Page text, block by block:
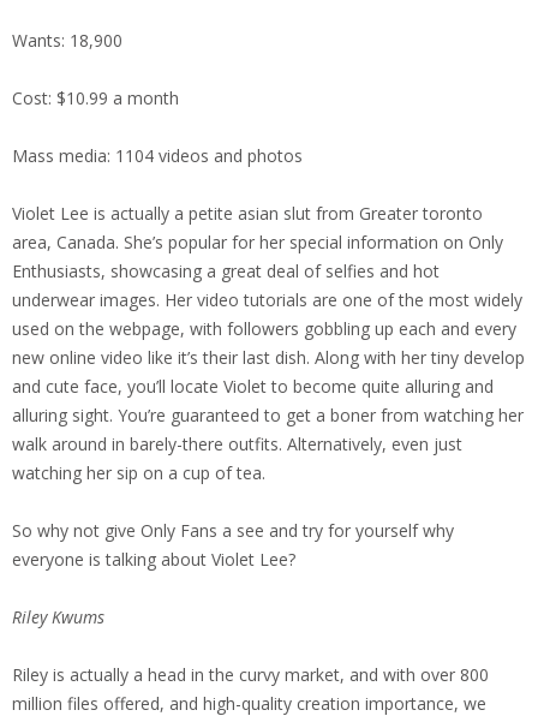
Wants: 18,900
Cost: $10.99 a month
Mass media: 1104 videos and photos
Violet Lee is actually a petite asian slut from Greater toronto
area, Canada. She’s popular for her special information on Only
Enthusiasts, showcasing a great deal of selfies and hot
underwear images. Her video tutorials are one of the most widely
used on the webpage, with followers gobbling up each and every
new online video like it’s their last dish. Along with her tiny develop
and cute face, you’ll locate Violet to become quite alluring and
alluring sight. You’re guaranteed to get a boner from watching her
walk around in barely-there outfits. Alternatively, even just
watching her sip on a cup of tea.
So why not give Only Fans a see and try for yourself why
everyone is talking about Violet Lee?
Riley Kwums
Riley is actually a head in the curvy market, and with over 800
million files offered, and high-quality creation importance, we